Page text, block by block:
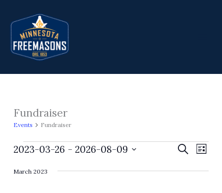
content
Fundraiser
Events Fundraiser
Events
Events
SearchEvent
List
2023-03-26 - 2026-08-09
date.
March 2023